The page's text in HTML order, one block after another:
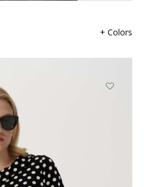
+ Colors